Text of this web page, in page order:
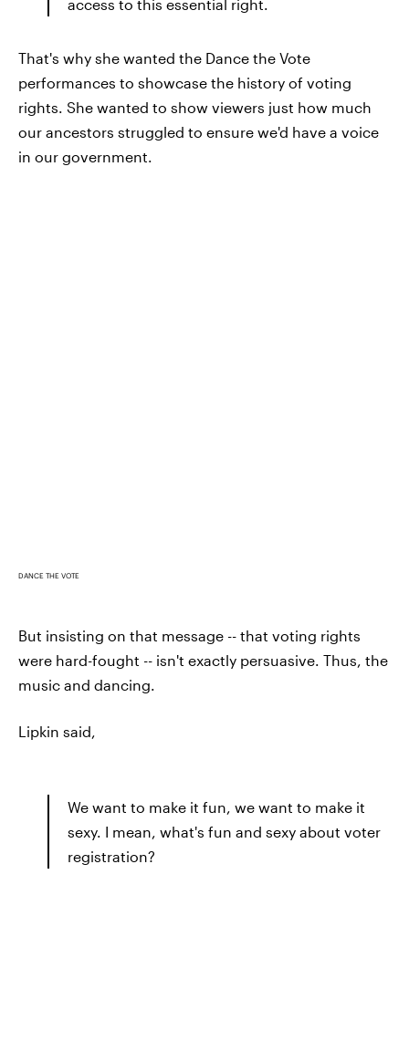
access to this essential right.
That's why she wanted the Dance the Vote
performances to showcase the history of voting
rights. She wanted to show viewers just how much
our ancestors struggled to ensure we'd have a voice
in our government.
DANCE THE VOTE
But insisting on that message -- that voting rights
were hard-fought -- isn't exactly persuasive. Thus, the
music and dancing.
Lipkin said,
We want to make it fun, we want to make it
sexy. I mean, what's fun and sexy about voter
registration?